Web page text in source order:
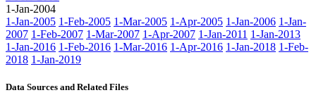
1-Jan-2004
1-Jan-2005 1-Feb-2005 1-Mar-2005 1-Apr-2005 1-Jan-2006 1-Jan-
2007 1-Feb-2007 1-Mar-2007 1-Apr-2007 1-Jan-2011 1-Jan-2013
1-Jan-2016 1-Feb-2016 1-Mar-2016 1-Apr-2016 1-Jan-2018 1-Feb-
2018 1-Jan-2019
Data Sources and Related Files